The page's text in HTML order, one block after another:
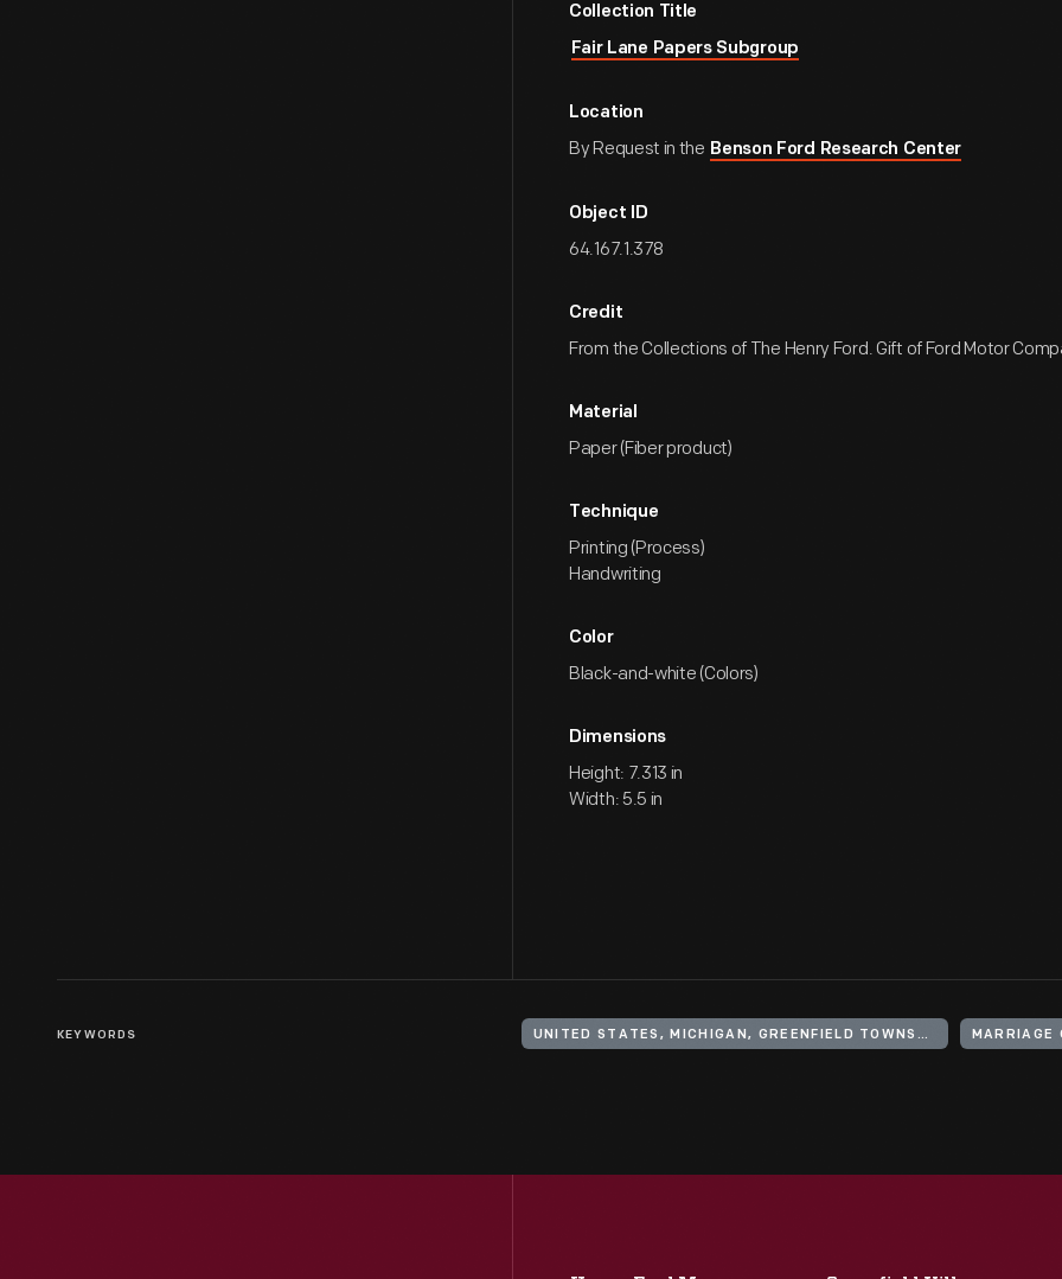
Collection Title
Fair Lane Papers Subgroup
Location
By Request in the Benson Ford Research Center
Object ID
64.167.1.378
Credit
From the Collections of The Henry Ford. Gift of Ford Motor
Material
Paper (Fiber product)
Technique
Printing (Process)
Handwriting
Color
Black-and-white (Colors)
Dimensions
Height: 7.313 in
Width: 5.5 in
KEYWORDS UNITED STATES, MICHIGAN, GREENFIELD TOWNSHIP MARRIAGE